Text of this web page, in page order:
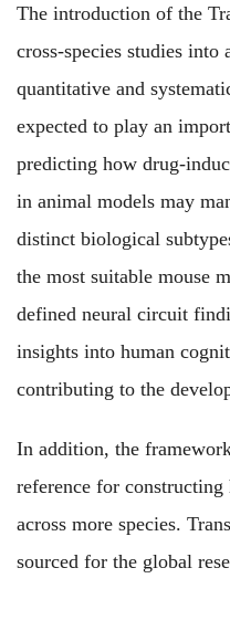
The introduction of the
cross-species studies into
quantitative and
expected to play an
predicting how drug-
in animal models may
distinct biological
the most suitable mouse
defined neural circuit
insights into human
contributing to the
In addition, the
reference for
across more species.
sourced for the global